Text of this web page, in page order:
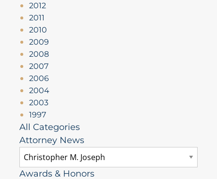
2012
2011
2010
2009
2008
2007
2006
2004
2003
1997
All Categories
Attorney News
Awards & Honors